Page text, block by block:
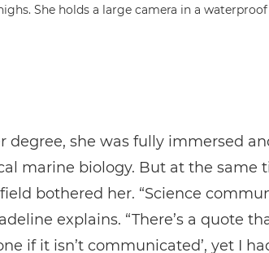
degree, she was fully immersed
marine biology. But at the same
bothered her. “Science
explains. “There’s a quote
if it isn’t communicated’, yet I